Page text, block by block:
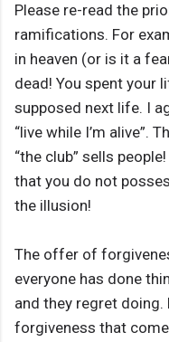
Please re-read the
ramifications. For
in heaven (or is it a
dead! You spent your
supposed next life. I
“live while I’m alive”.
“the club” sells
that you do not
the illusion!
The offer of
everyone has done
and they regret doing.
forgiveness that